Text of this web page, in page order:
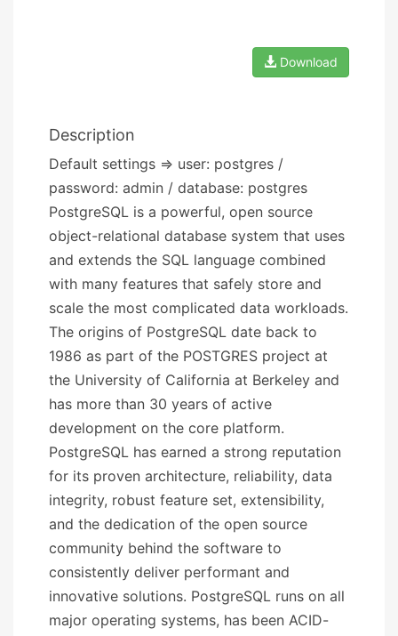
Download
Description
Default settings => user: postgres /
password: admin / database: postgres
PostgreSQL is a powerful, open source
object-relational database system that uses
and extends the SQL language combined
with many features that safely store and
scale the most complicated data workloads.
The origins of PostgreSQL date back to
1986 as part of the POSTGRES project at
the University of California at Berkeley and
has more than 30 years of active
development on the core platform.
PostgreSQL has earned a strong reputation
for its proven architecture, reliability, data
integrity, robust feature set, extensibility,
and the dedication of the open source
community behind the software to
consistently deliver performant and
innovative solutions. PostgreSQL runs on all
major operating systems, has been ACID-